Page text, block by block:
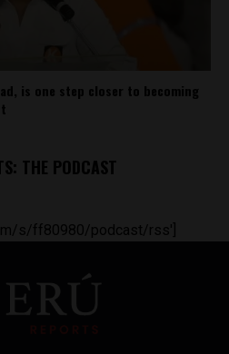
is one step closer to becoming
THE PODCAST
s/ff80980/podcast/rss']